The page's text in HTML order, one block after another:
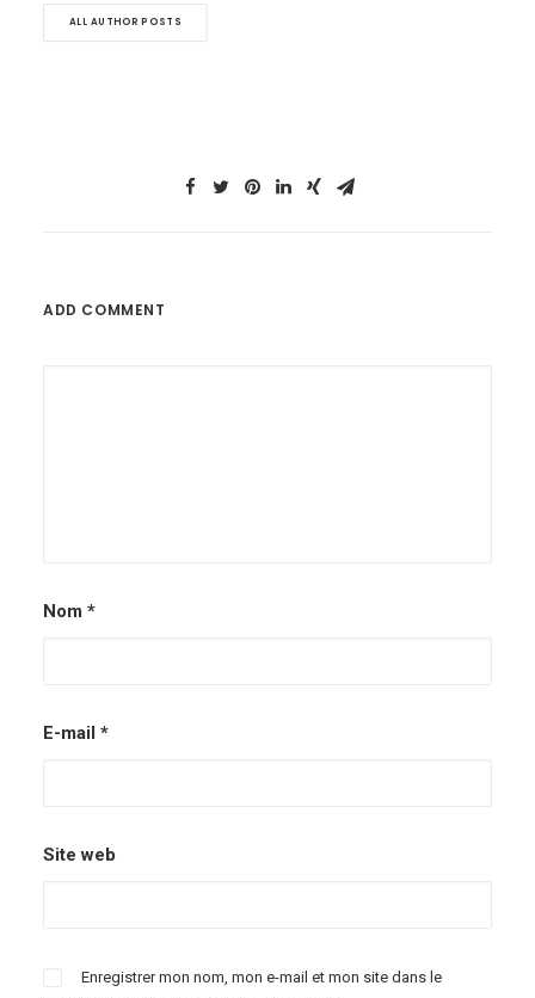
ALL AUTHOR POSTS
ADD COMMENT
Nom *
E-mail *
Site web
Enregistrer mon nom, mon e-mail et mon site dans le